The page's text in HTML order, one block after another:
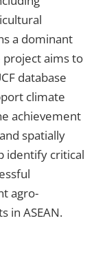
a dominant
project aims to
database
climate
achievement
spatially
identify critical
agro-
in ASEAN.